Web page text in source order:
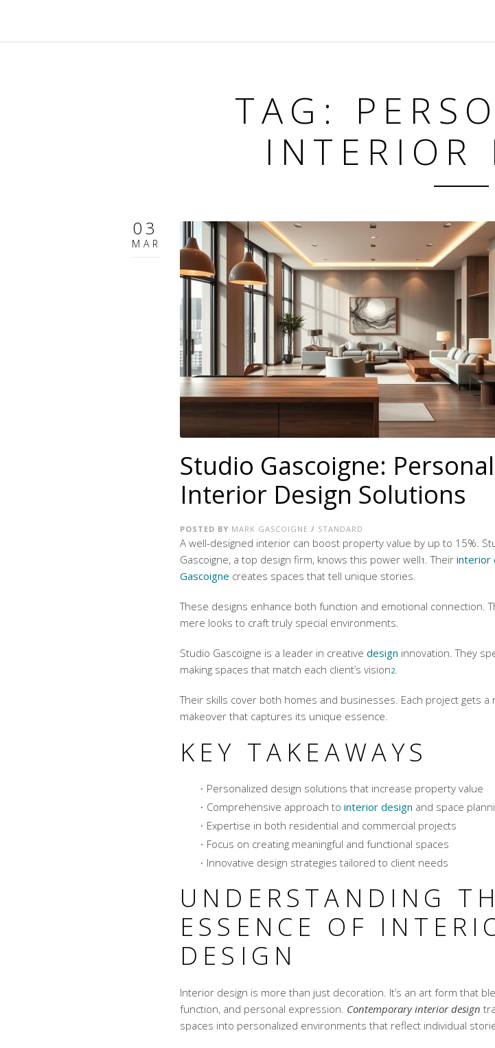
TAG:
INTERIOR
03
MAR
Studio Gascoigne:
Interior Design Solutions
POSTED BY MARK GASCOIGNE / STANDARD
A well-designed interior can boost property value by up to 15%.
Gascoigne, a top design firm, knows this power well1 . Their interior
Gascoigne creates spaces that tell unique stories.
These designs enhance both function and emotional connection.
mere looks to craft truly special environments.
Studio Gascoigne is a leader in creative design innovation. They
making spaces that match each client’s vision2.
Their skills cover both homes and businesses. Each project gets a
makeover that captures its unique essence.
KEY TAKEAWAYS
Personalized design solutions that increase property value
Comprehensive approach to interior design and space
Expertise in both residential and commercial projects
Focus on creating meaningful and functional spaces
Innovative design strategies tailored to client needs
UNDERSTANDING
ESSENCE OF
DESIGN
Interior design is more than just decoration. It’s an art form that
function, and personal expression. Contemporary interior design
spaces into personalized environments that reflect individual